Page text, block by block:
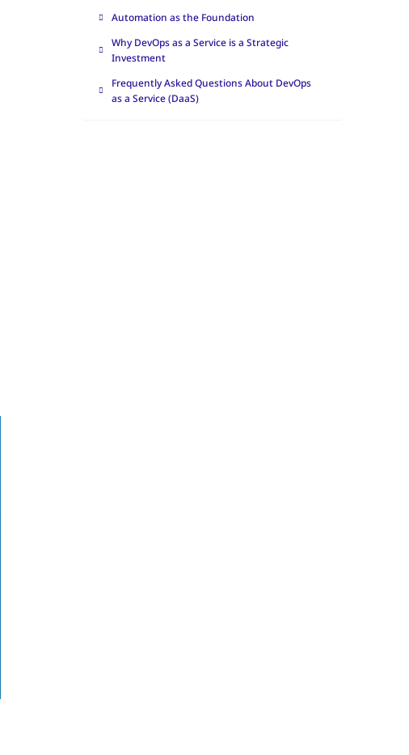
Automation as the Foundation
Why DevOps as a Service is a Strategic
Investment
Frequently Asked Questions About DevOps
as a Service (DaaS)